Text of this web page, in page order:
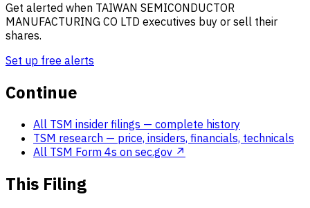
Get alerted when TAIWAN SEMICONDUCTOR
MANUFACTURING CO LTD executives buy or sell their
shares.
Set up free alerts
Continue
All TSM insider filings — complete history
TSM research — price, insiders, financials, technicals
All TSM Form 4s on sec.gov ↗
This Filing